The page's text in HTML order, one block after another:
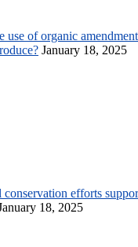
use of organic
January 18, 2025
efforts
18, 2025